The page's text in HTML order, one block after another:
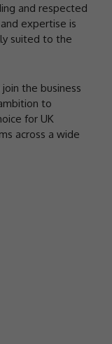
and respected
expertise is
suited to the
the business
to
for UK
across a wide